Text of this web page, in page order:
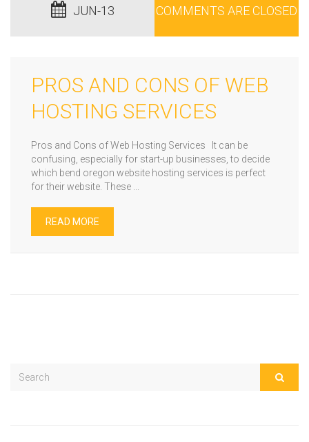
JUN-13 COMMENTS ARE CLOSED
PROS AND CONS OF WEB
HOSTING SERVICES
Pros and Cons of Web Hosting Services It can be
confusing, especially for start-up businesses, to decide
which bend oregon website hosting services is perfect
for their website. These ...
READ MORE